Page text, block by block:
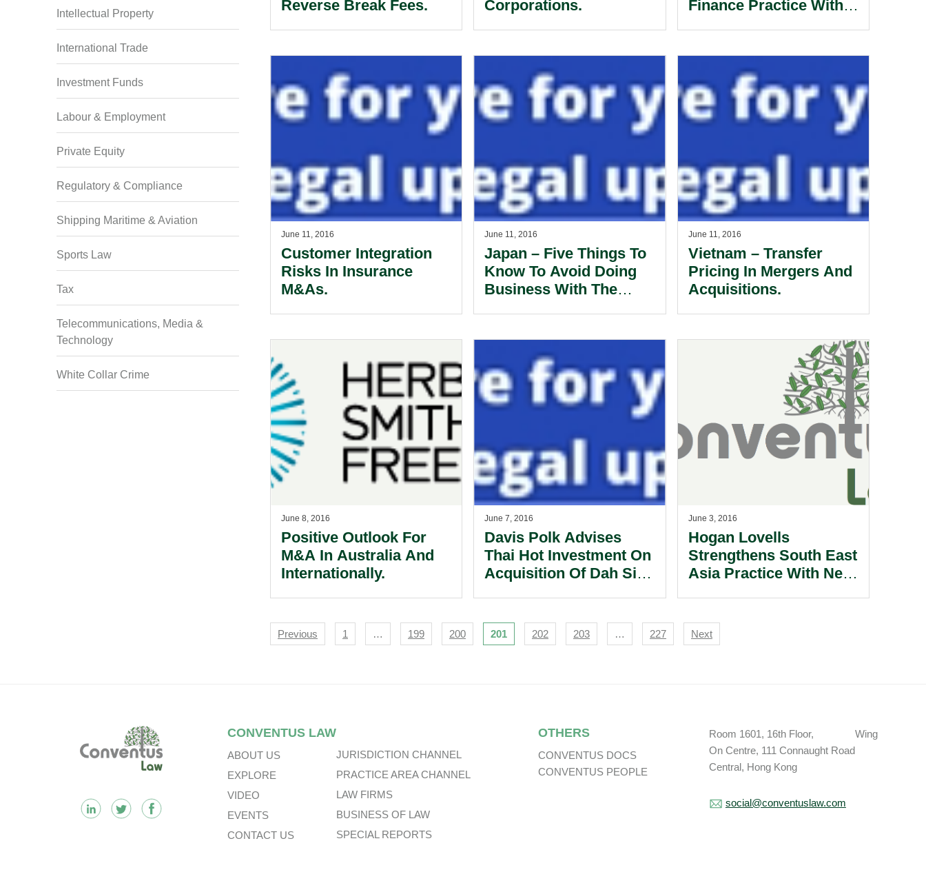
Intellectual Property
International Trade
Investment Funds
Labour & Employment
Private Equity
Regulatory & Compliance
Shipping Maritime & Aviation
Sports Law
Tax
Telecommunications, Media &
Technology
White Collar Crime
Reverse Break Fees.
Corporations.
Finance Practice With
June 11, 2016
Customer Integration
Risks In Insurance
M&As.
June 11, 2016
Japan – Five Things To
Know To Avoid Doing
Business With The
June 11, 2016
Vietnam – Transfer
Pricing In Mergers And
Acquisitions.
June 8, 2016
Positive Outlook For
M&A In Australia And
Internationally.
June 7, 2016
Davis Polk Advises
Thai Hot Investment On
Acquisition Of Dah Sing
Bancassurance
Agreements
June 3, 2016
Hogan Lovells
Strengthens South East
Asia Practice With New
Navigation
Previous 1 … 199 200 201 202 203 … 227 Next
CONVENTUS LAW
ABOUT US
EXPLORE
VIDEO
EVENTS
CONTACT US
JURISDICTION CHANNEL
PRACTICE AREA CHANNEL
LAW FIRMS
BUSINESS OF LAW
SPECIAL REPORTS
OTHERS
CONVENTUS DOCS
CONVENTUS PEOPLE
Room 1601, 16th Floor, Wing
On Centre, 111 Connaught Road
Central, Hong Kong
social@conventuslaw.com